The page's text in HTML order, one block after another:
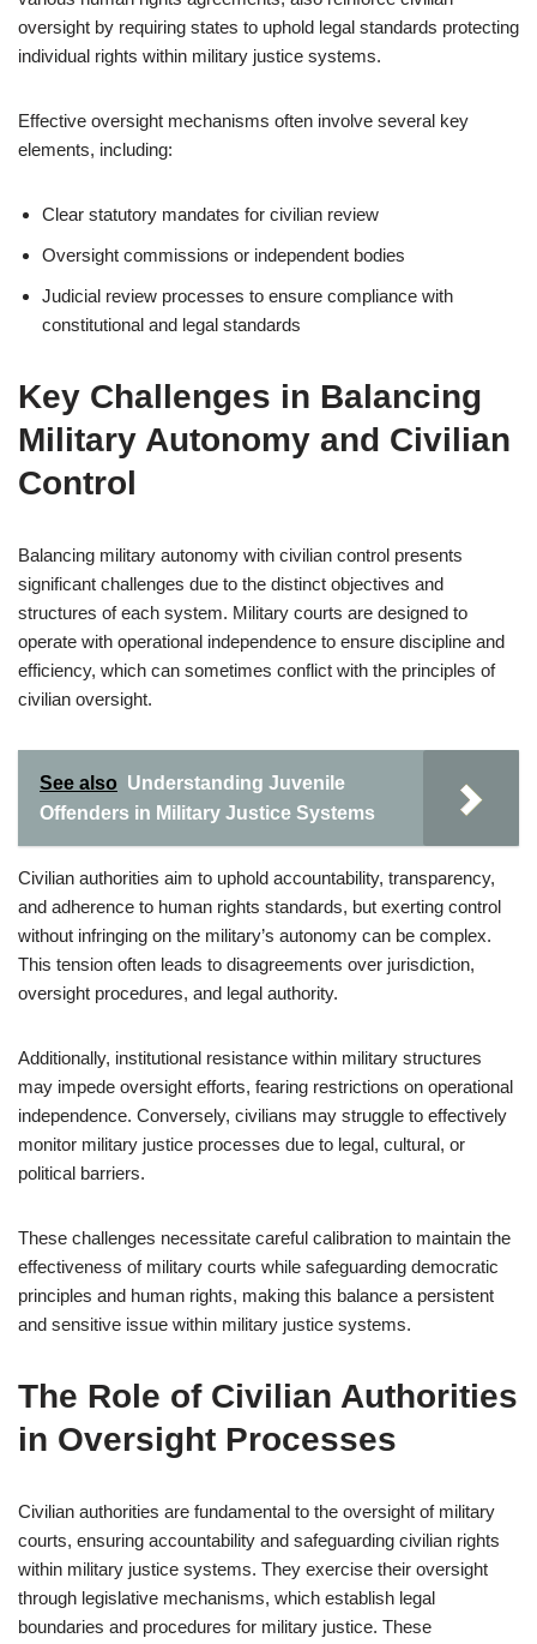
oversight by requiring states to uphold legal standards protecting
individual rights within military justice systems.
Effective oversight mechanisms often involve several key
elements, including:
Clear statutory mandates for civilian review
Oversight commissions or independent bodies
Judicial review processes to ensure compliance with
constitutional and legal standards
Key Challenges in Balancing
Military Autonomy and Civilian
Control
Balancing military autonomy with civilian control presents
significant challenges due to the distinct objectives and
structures of each system. Military courts are designed to
operate with operational independence to ensure discipline and
efficiency, which can sometimes conflict with the principles of
civilian oversight.
See also Understanding Juvenile
Offenders in Military Justice Systems
Civilian authorities aim to uphold accountability, transparency,
and adherence to human rights standards, but exerting control
without infringing on the military’s autonomy can be complex.
This tension often leads to disagreements over jurisdiction,
oversight procedures, and legal authority.
Additionally, institutional resistance within military structures
may impede oversight efforts, fearing restrictions on operational
independence. Conversely, civilians may struggle to effectively
monitor military justice processes due to legal, cultural, or
political barriers.
These challenges necessitate careful calibration to maintain the
effectiveness of military courts while safeguarding democratic
principles and human rights, making this balance a persistent
and sensitive issue within military justice systems.
The Role of Civilian Authorities
in Oversight Processes
Civilian authorities are fundamental to the oversight of military
courts, ensuring accountability and safeguarding civilian rights
within military justice systems. They exercise their oversight
through legislative mechanisms, which establish legal
boundaries and procedures for military justice. These